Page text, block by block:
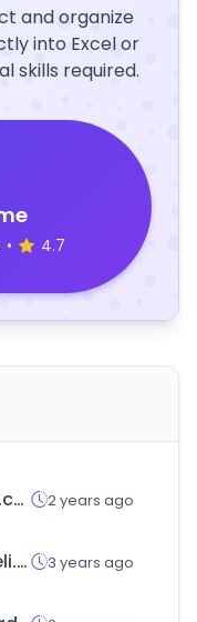
and organize
into Excel or
skills required.
• 4.7
bestlawyers.com 2 years ago
bni-tirunelveli.in 3 years ago